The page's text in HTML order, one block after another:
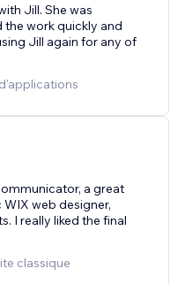
Jill. She was
the work quickly and
Jill again for any of
a great
web designer,
I really liked the final
classique